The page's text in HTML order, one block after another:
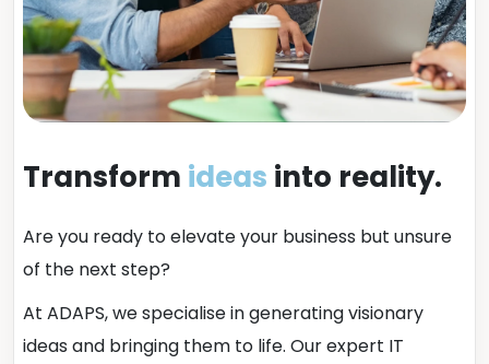
Transform ideas into reality.
Are you ready to elevate your business but unsure
of the next step?
At ADAPS, we specialise in generating visionary
ideas and bringing them to life. Our expert IT